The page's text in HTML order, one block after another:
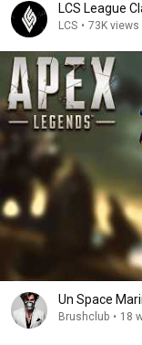
LCS League
LCS • 73K views
Un Space
Brushclub • 18